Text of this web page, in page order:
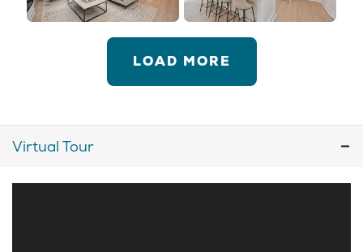
LOAD MORE
Virtual Tour